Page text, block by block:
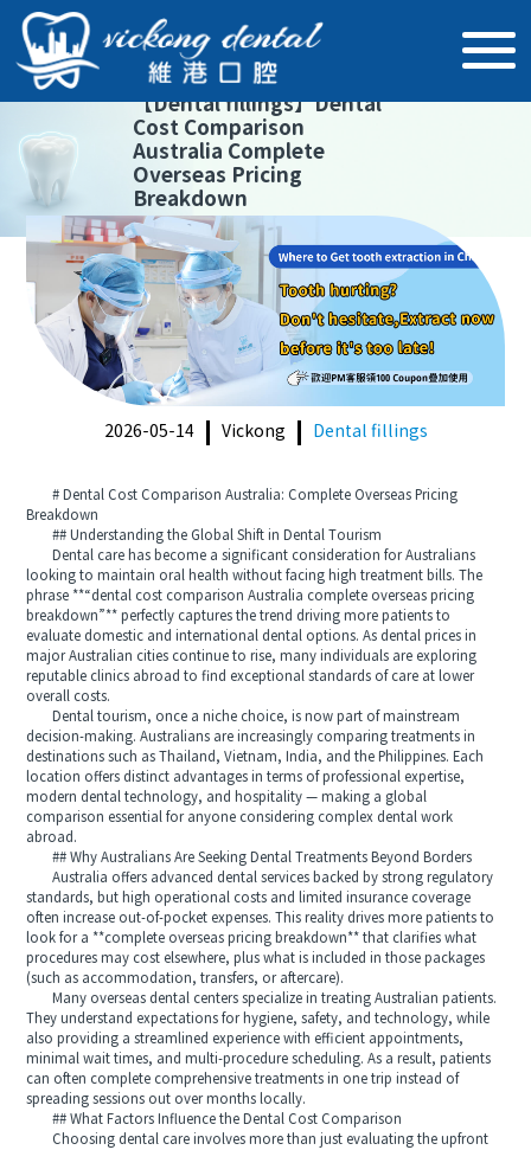
【Dental fillings】Dental
Cost Comparison
Australia Complete
Overseas Pricing
Breakdown
2026-05-14 Vickong Dental fillings
# Dental Cost Comparison Australia: Complete Overseas Pricing
Breakdown
## Understanding the Global Shift in Dental Tourism
Dental care has become a significant consideration for Australians
looking to maintain oral health without facing high treatment bills. The
phrase **“dental cost comparison Australia complete overseas pricing
breakdown”** perfectly captures the trend driving more patients to
evaluate domestic and international dental options. As dental prices in
major Australian cities continue to rise, many individuals are exploring
reputable clinics abroad to find exceptional standards of care at lower
overall costs.
Dental tourism, once a niche choice, is now part of mainstream
decision-making. Australians are increasingly comparing treatments in
destinations such as Thailand, Vietnam, India, and the Philippines. Each
location offers distinct advantages in terms of professional expertise,
modern dental technology, and hospitality — making a global
comparison essential for anyone considering complex dental work
abroad.
## Why Australians Are Seeking Dental Treatments Beyond Borders
Australia offers advanced dental services backed by strong regulatory
standards, but high operational costs and limited insurance coverage
often increase out-of-pocket expenses. This reality drives more patients to
look for a **complete overseas pricing breakdown** that clarifies what
procedures may cost elsewhere, plus what is included in those packages
(such as accommodation, transfers, or aftercare).
Many overseas dental centers specialize in treating Australian patients.
They understand expectations for hygiene, safety, and technology, while
also providing a streamlined experience with efficient appointments,
minimal wait times, and multi-procedure scheduling. As a result, patients
can often complete comprehensive treatments in one trip instead of
spreading sessions out over months locally.
## What Factors Influence the Dental Cost Comparison
Choosing dental care involves more than just evaluating the upfront